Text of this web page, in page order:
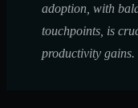
adoption, with
touchpoints, is
productivity gains.